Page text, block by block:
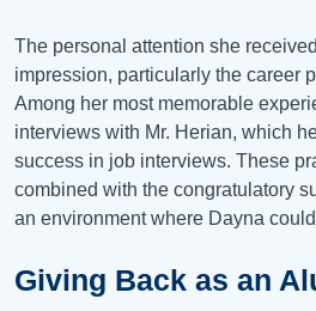
The personal attention she
impression, particularly the career
Among her most memorable
interviews with Mr. Herian, which
success in job interviews. These
combined with the congratulatory
an environment where Dayna
Giving Back as an